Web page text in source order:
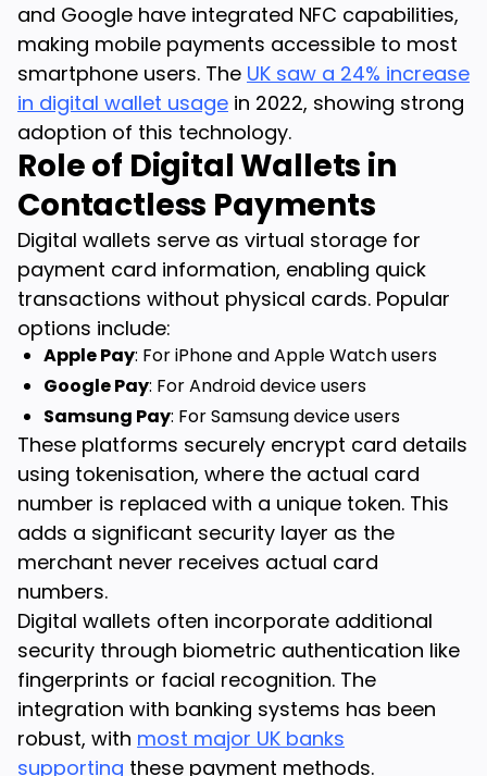
and Google have integrated NFC capabilities,
making mobile payments accessible to most
smartphone users. The UK saw a 24% increase
in digital wallet usage in 2022, showing strong
adoption of this technology.
Role of Digital Wallets in
Contactless Payments
Digital wallets serve as virtual storage for
payment card information, enabling quick
transactions without physical cards. Popular
options include:
Apple Pay: For iPhone and Apple Watch users
Google Pay: For Android device users
Samsung Pay: For Samsung device users
These platforms securely encrypt card details
using tokenisation, where the actual card
number is replaced with a unique token. This
adds a significant security layer as the
merchant never receives actual card
numbers.
Digital wallets often incorporate additional
security through biometric authentication like
fingerprints or facial recognition. The
integration with banking systems has been
robust, with most major UK banks
supporting these payment methods.